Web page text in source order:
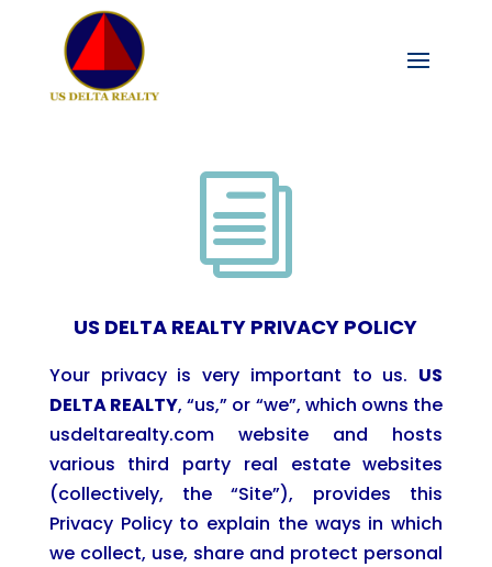
i
US DELTA REALTY PRIVACY POLICY
Your privacy is very important to us. US
DELTAREALTY, “us,” or “we”, which owns the
usdeltarealty.com website and hosts
various third party real estate websites
(collectively, the “Site”), provides this
Privacy Policy to explain the ways in which
we collect, use, share and protect personal